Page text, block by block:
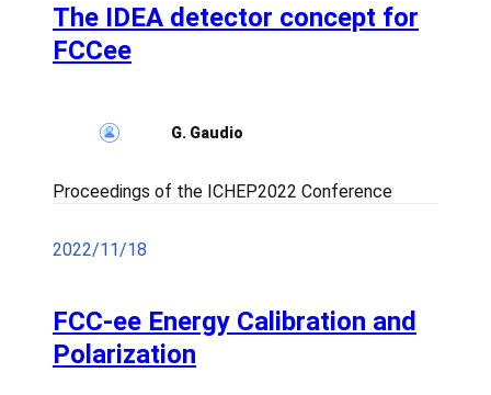
The IDEA detector concept for
FCCee
G. Gaudio
Proceedings of the ICHEP2022 Conference
2022/11/18
FCC-ee Energy Calibration and
Polarization